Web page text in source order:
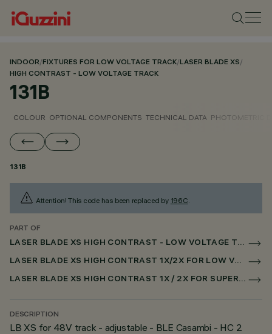
INDOOR/FIXTURES FOR LOW VOLTAGE TRACK/LASER BLADE XS/
HIGH CONTRAST - LOW VOLTAGE TRACK
131B
COLOUR OPTIONAL COMPONENTS TECHNICAL DATA PHOTOMETRIC
131B
Attention! This code has been replaced by 196C.
PART OF
LASER BLADE XS HIGH CONTRAST - LOW VOLTAGE TRACK
LASER BLADE XS HIGH CONTRAST 1X/2X FOR LOW VOLTAGE TRACK CASAMBI
LASER BLADE XS HIGH CONTRAST 1X / 2X FOR SUPERRAIL CASAMBI
DESCRIPTION
LB XS for 48V track - adjustable - BLE Casambi - HC 2